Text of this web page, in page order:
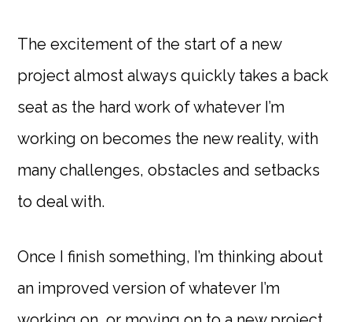
The excitement of the start of a new
project almost always quickly takes a back
seat as the hard work of whatever I’m
working on becomes the new reality, with
many challenges, obstacles and setbacks
to deal with.
Once I finish something, I’m thinking about
an improved version of whatever I’m